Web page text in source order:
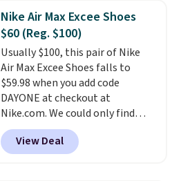
this women's Adidas 3-Stripes
Fleece Full-Zip Hoodie in Black
or Glow Blue, drops from $60 to
$36. Spend $50 to get free
shipping, or it adds $8.95
otherwise. Select items can be
ordered online and picked up for
free in store.
Nike Air Max Excee Shoes
$60 (Reg. $100)
Usually $100, this pair of Nike
Air Max Excee Shoes falls to
$59.98 when you add code
DAYONE at checkout at
Nike.com. We could only find
these priced for $70 or higher
everywhere else right now. They
have Air Max cushioning and heel
View Deal